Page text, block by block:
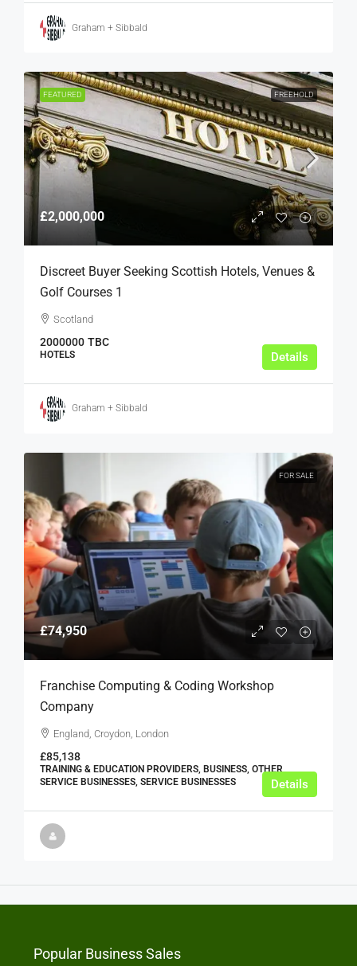
Graham + Sibbald
FEATURED FREEHOLD
£2,000,000
Discreet Buyer Seeking Scottish Hotels, Venues &
Golf Courses 1
Scotland
2000000 TBC
HOTELS Details
Graham + Sibbald
FOR SALE
£74,950
Franchise Computing & Coding Workshop
Company
England, Croydon, London
£85,138
TRAINING & EDUCATION PROVIDERS, BUSINESS, OTHER
SERVICE BUSINESSES, SERVICE BUSINESSES
Details
Popular Business Sales